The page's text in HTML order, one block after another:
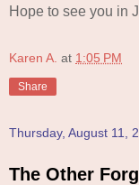
Hope to see you in
Karen A. at 1:05 PM
Share
Thursday, August 11,
The Other